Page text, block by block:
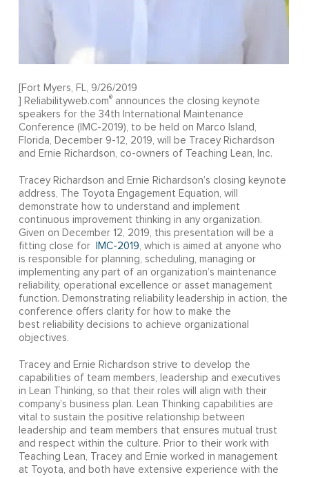
[Fort Myers, FL, 9/26/2019
] Reliabilityweb.com®announces the closing keynote
speakers for the 34th International Maintenance
Conference (IMC-2019), to be held on Marco Island,
Florida, December 9-12, 2019, will be Tracey Richardson
and Ernie Richardson, co-owners of Teaching Lean, Inc.
Tracey Richardson and Ernie Richardson’s closing keynote
address, The Toyota Engagement Equation, will
demonstrate how to understand and implement
continuous improvement thinking in any organization.
Given on December 12, 2019, this presentation will be a
fitting close for
IMC-2019, which is aimed at anyone who
is responsible for planning, scheduling, managing or
implementing any part of an organization’s maintenance
reliability, operational excellence or asset management
function. Demonstrating reliability leadership in action, the
conference offers clarity for how to make the
best reliability decisions to achieve organizational
objectives.
Tracey and Ernie Richardson strive to develop the
capabilities of team members, leadership and executives
in Lean Thinking, so that their roles will align with their
company’s business plan. Lean Thinking capabilities are
vital to sustain the positive relationship between
leadership and team members that ensures mutual trust
and respect within the culture. Prior to their work with
Teaching Lean, Tracey and Ernie worked in management
at Toyota, and both have extensive experience with the